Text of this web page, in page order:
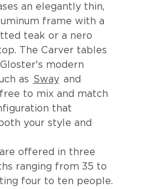
an elegantly thin,
frame with a
teak or a nero
The Carver tables
modern
as Sway and
to mix and match
that
your style and
offered in three
ranging from 35 to
four to ten people.